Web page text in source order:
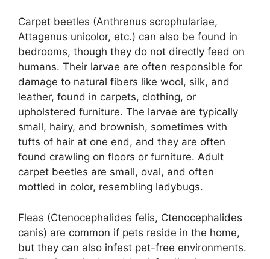
Carpet beetles (Anthrenus scrophulariae,
Attagenus unicolor, etc.) can also be found in
bedrooms, though they do not directly feed on
humans. Their larvae are often responsible for
damage to natural fibers like wool, silk, and
leather, found in carpets, clothing, or
upholstered furniture. The larvae are typically
small, hairy, and brownish, sometimes with
tufts of hair at one end, and they are often
found crawling on floors or furniture. Adult
carpet beetles are small, oval, and often
mottled in color, resembling ladybugs.
Fleas (Ctenocephalides felis, Ctenocephalides
canis) are common if pets reside in the home,
but they can also infest pet-free environments.